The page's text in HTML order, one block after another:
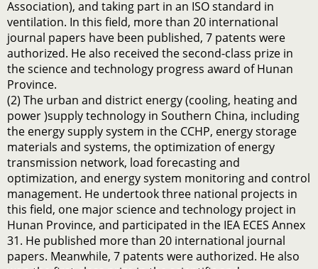
Association), and taking part in an ISO standard in
ventilation. In this field, more than 20 international
journal papers have been published, 7 patents were
authorized. He also received the second-class prize in
the science and technology progress award of Hunan
Province.
(2) The urban and district energy (cooling, heating and
power )supply technology in Southern China, including
the energy supply system in the CCHP, energy storage
materials and systems, the optimization of energy
transmission network, load forecasting and
optimization, and energy system monitoring and control
management. He undertook three national projects in
this field, one major science and technology project in
Hunan Province, and participated in the IEA ECES Annex
31. He published more than 20 international journal
papers. Meanwhile, 7 patents were authorized. He also